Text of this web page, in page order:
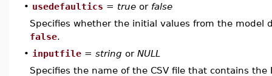
• usedefaultics = true or false
Specifies whether the initial values from the model
false.
• inputfile = string or NULL
Specifies the name of the CSV file that contains